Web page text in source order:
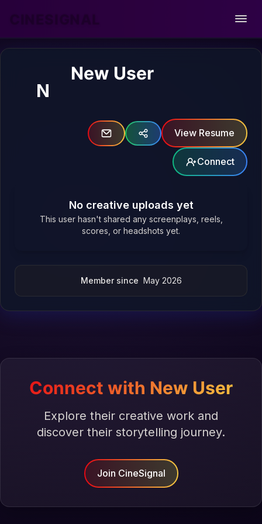
N
New User
View Resume
Connect
No creative uploads yet
This user hasn't shared any screenplays, reels,
scores, or headshots yet.
Member since May 2026
Connect with New User
Explore their creative work and
discover their storytelling journey.
Join CineSignal